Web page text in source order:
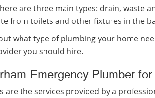
are three main types: drain, waste
from toilets and other fixtures in the
what type of plumbing your home
you should hire.
Emergency Plumber
are the services provided by a